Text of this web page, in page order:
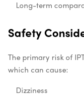
Long-term
Safety
The primary risk of
which can cause:
Dizziness